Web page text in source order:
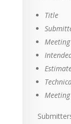
Title